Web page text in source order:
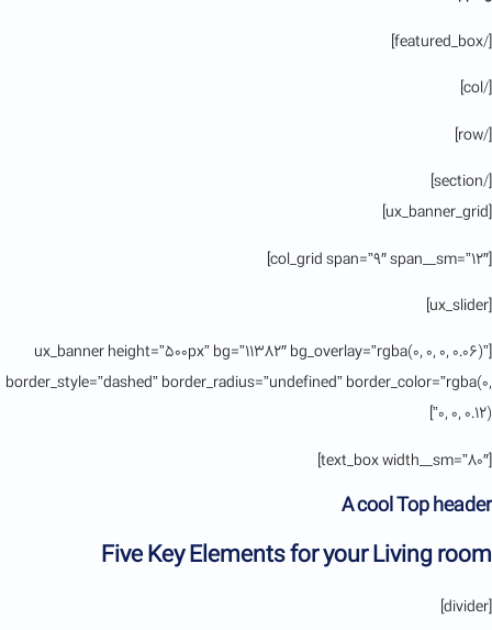
[/featured_box]
[/col]
[/row]
[/section]
[ux_banner_grid]
[col_grid span=”9″ span__sm=”12″]
[ux_slider]
[ux_banner height=”500px” bg=”11382″ bg_overlay=”rgba(0, 0, 0, 0.06)”
border_style=”dashed” border_radius=”undefined” border_color=”rgba(0,
0, 0, 0.12)”]
[text_box width__sm=”80″]
A cool Top header
Five Key Elements for your Living room
[divider]